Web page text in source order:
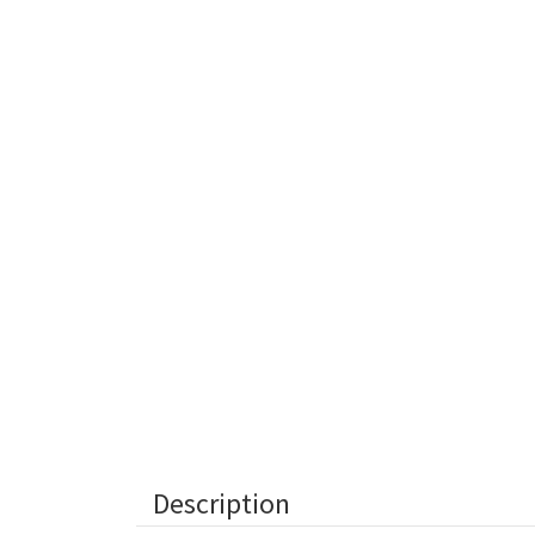
Description